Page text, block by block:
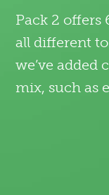
Pack 2 offers
all different
we’ve added
mix, such as